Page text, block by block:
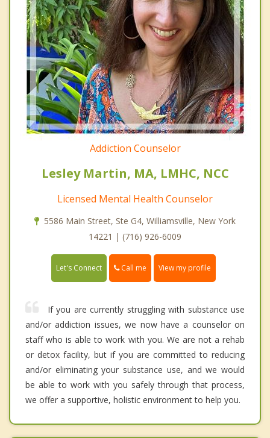
Addiction Counselor
Lesley Martin, MA, LMHC, NCC
Licensed Mental Health Counselor
5586 Main Street, Ste G4, Williamsville, New York
14221 | (716) 926-6009
Let's Connect Call me View my profile
If you are currently struggling with substance use
and/or addiction issues, we now have a counselor on
staff who is able to work with you. We are not a rehab
or detox facility, but if you are committed to reducing
and/or eliminating your substance use, and we would
be able to work with you safely through that process,
we offer a supportive, holistic environment to help you.